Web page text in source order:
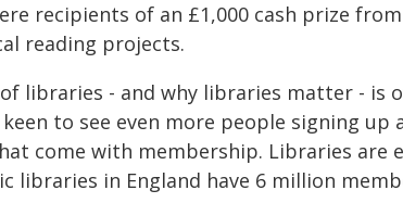
recipients of an £1,000 cash prize
reading projects.
libraries - and why libraries matter - is
to see even more people signing
come with membership. Libraries are
libraries in England have 6 million